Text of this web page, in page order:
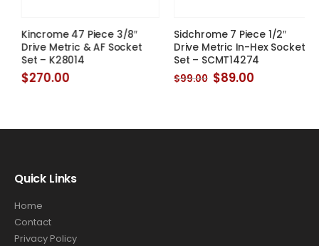
Kincrome 47 Piece 3/8″
Drive Metric & AF Socket
Set – K28014
$270.00
was:
$99.00.
is:
$89.00.
Quick Links
Home
Contact
Privacy Policy